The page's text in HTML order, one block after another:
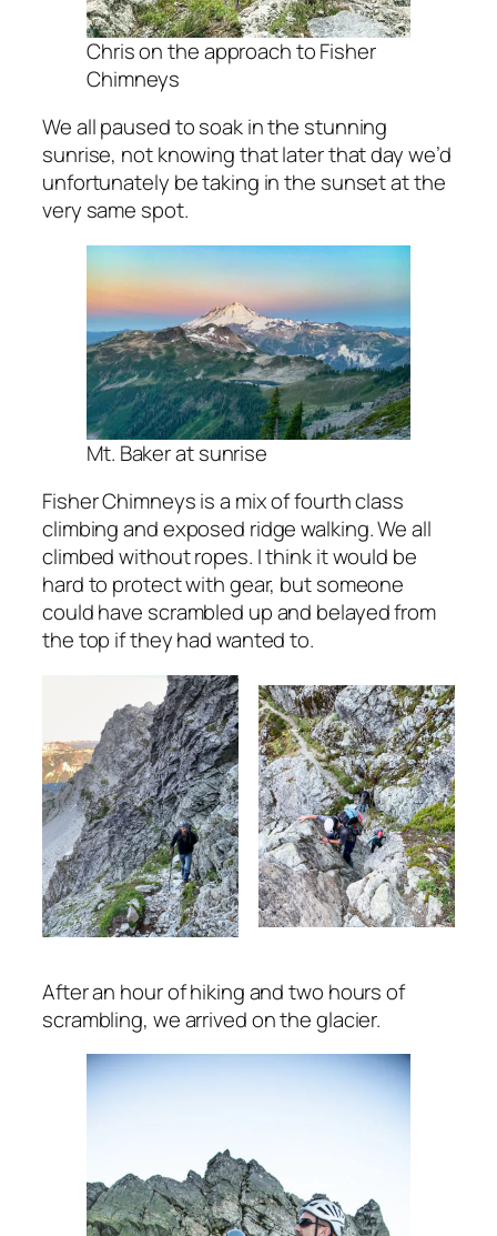
Chris on the approach to Fisher
Chimneys
We all paused to soak in the stunning
sunrise, not knowing that later that day we’d
unfortunately be taking in the sunset at the
very same spot.
Mt. Baker at sunrise
Fisher Chimneys is a mix of fourth class
climbing and exposed ridge walking. We all
climbed without ropes. I think it would be
hard to protect with gear, but someone
could have scrambled up and belayed from
the top if they had wanted to.
After an hour of hiking and two hours of
scrambling, we arrived on the glacier.